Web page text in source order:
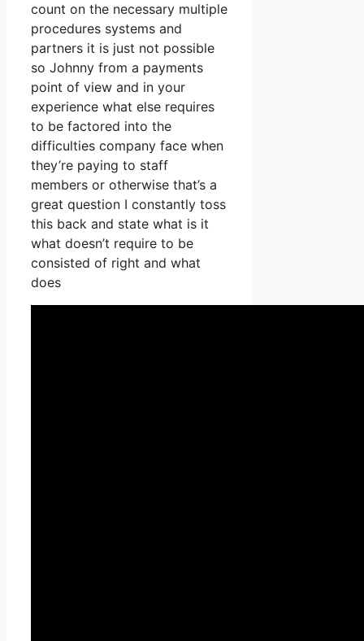
count on the necessary multiple
procedures systems and
partners it is just not possible
so Johnny from a payments
point of view and in your
experience what else requires
to be factored into the
difficulties company face when
they’re paying to staff
members or otherwise that’s a
great question I constantly toss
this back and state what is it
what doesn’t require to be
consisted of right and what
does